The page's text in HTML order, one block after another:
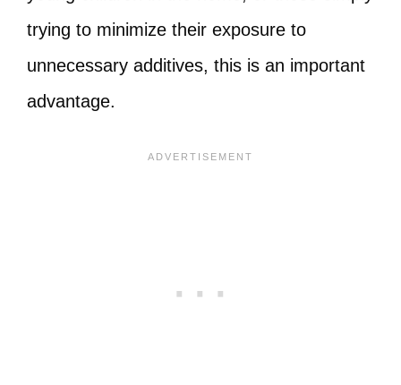
trying to minimize their exposure to
unnecessary additives, this is an important
advantage.